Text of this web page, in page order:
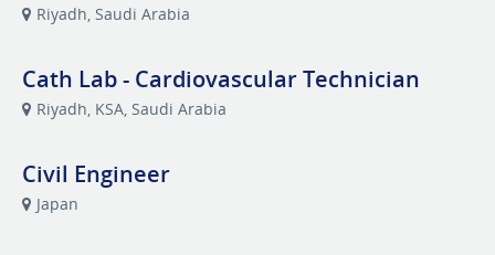
Riyadh, Saudi Arabia
Cath Lab - Cardiovascular Technician
Riyadh, KSA, Saudi Arabia
Civil Engineer
Japan